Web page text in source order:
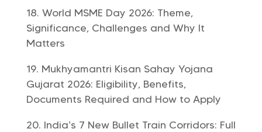
World MSME Day 2026: Theme,
Significance, Challenges and Why It
Matters
Mukhyamantri Kisan Sahay Yojana
Gujarat 2026: Eligibility, Benefits,
Documents Required and How to Apply
India’s 7 New Bullet Train Corridors: Full